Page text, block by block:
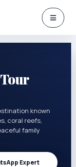
known
coral reefs,
family
Expert